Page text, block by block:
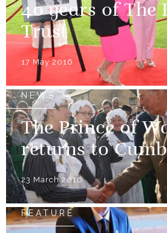
40 years of The
Trust
17 May 2016
NEWS
The Prince of
returns to
23 March 2016
FEATURE